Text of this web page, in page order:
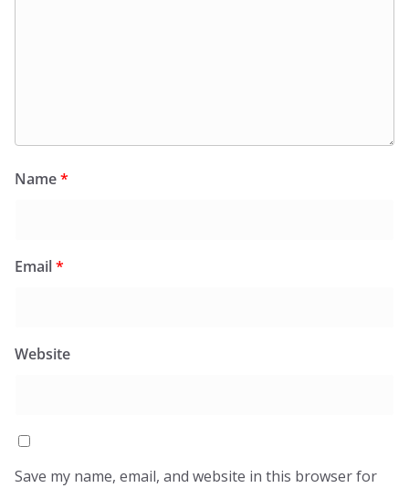
Name*
Email*
Website
Save my name, email, and website in this browser for